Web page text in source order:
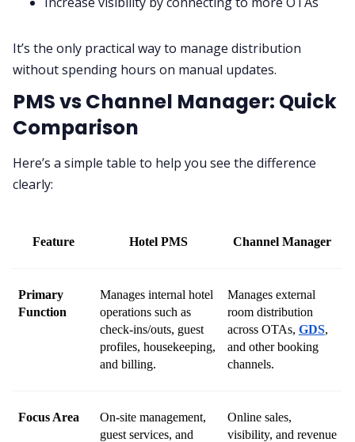
It’s the only practical way to manage distribution
without spending hours on manual updates.
PMS vs Channel Manager: Quick
Comparison
Here’s a simple table to help you see the difference
clearly:
Feature Hotel PMS Channel Manager
Primary
Function
Manages internal hotel
operations such as
check-ins/outs, guest
profiles, housekeeping,
and billing.
Manages external
room distribution
across OTAs, GDS,
and other booking
channels.
Focus Area
On-site management,
guest services, and
Online sales,
visibility, and revenue